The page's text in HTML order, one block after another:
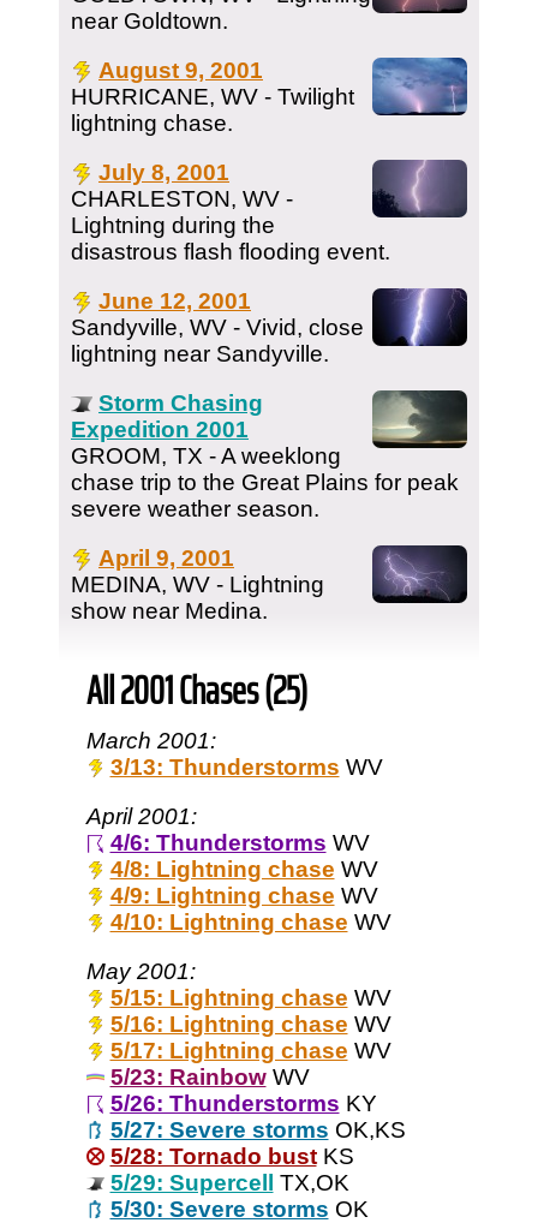
near Goldtown.
August 9, 2001
HURRICANE, WV - Twilight
lightning chase.
July 8, 2001
CHARLESTON, WV -
Lightning during the
disastrous flash flooding event.
June 12, 2001
Sandyville, WV - Vivid, close
lightning near Sandyville.
Storm Chasing
Expedition 2001
GROOM, TX - A weeklong
chase trip to the Great Plains for peak
severe weather season.
April 9, 2001
MEDINA, WV - Lightning
show near Medina.
All 2001 Chases (25)
March 2001:
3/13: Thunderstorms WV
April 2001:
4/6: Thunderstorms WV
4/8: Lightning chase WV
4/9: Lightning chase WV
4/10: Lightning chase WV
May 2001:
5/15: Lightning chase WV
5/16: Lightning chase WV
5/17: Lightning chase WV
5/23: RainbowWV
5/26: Thunderstorms KY
5/27: Severe storms OK,KS
5/28: Tornado bustKS
5/29: Supercell
TX,OK
5/30: Severe storms OK